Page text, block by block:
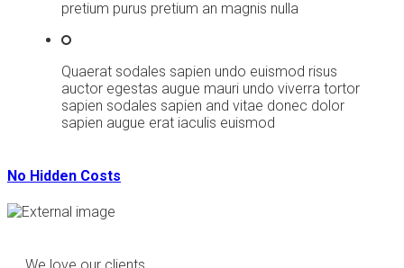
pretium purus pretium an magnis nulla
Quaerat sodales sapien undo euismod risus
auctor egestas augue mauri undo viverra tortor
sapien sodales sapien and vitae donec dolor
sapien augue erat iaculis euismod
No Hidden Costs